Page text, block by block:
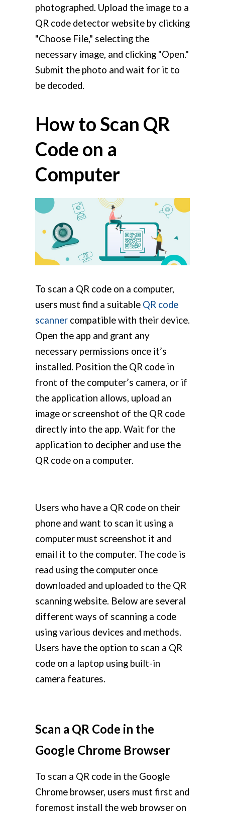
photographed. Upload the image to a
QR code detector website by clicking
"Choose File," selecting the
necessary image, and clicking "Open."
Submit the photo and wait for it to
be decoded.
How to Scan QR
Code on a
Computer
To scan a QR code on a computer,
users must find a suitable QR code
scanner compatible with their device.
Open the app and grant any
necessary permissions once it’s
installed. Position the QR code in
front of the computer’s camera, or if
the application allows, upload an
image or screenshot of the QR code
directly into the app. Wait for the
application to decipher and use the
QR code on a computer.
Users who have a QR code on their
phone and want to scan it using a
computer must screenshot it and
email it to the computer. The code is
read using the computer once
downloaded and uploaded to the QR
scanning website. Below are several
different ways of scanning a code
using various devices and methods.
Users have the option to scan a QR
code on a laptop using built-in
camera features.
Scan a QR Code in the
Google Chrome Browser
To scan a QR code in the Google
Chrome browser, users must first and
foremost install the web browser on